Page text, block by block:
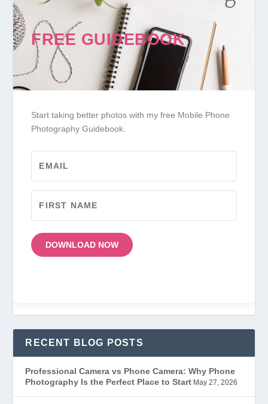
FREE GUIDEBOOK
Start taking better photos with my free Mobile Phone
Photography Guidebook.
DOWNLOAD NOW
RECENT BLOG POSTS
Professional Camera vs Phone Camera: Why Phone
Photography Is the Perfect Place to Start May 27, 2026